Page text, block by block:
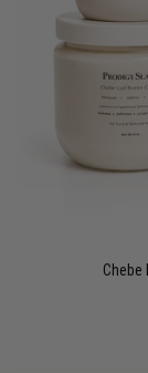
Chebe